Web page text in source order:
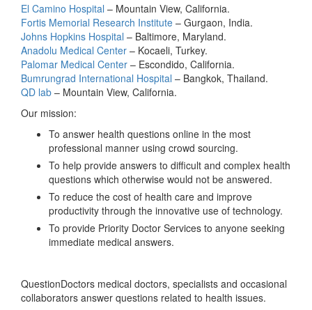
El Camino Hospital – Mountain View, California.
Fortis Memorial Research Institute – Gurgaon, India.
Johns Hopkins Hospital – Baltimore, Maryland.
Anadolu Medical Center – Kocaeli, Turkey.
Palomar Medical Center – Escondido, California.
Bumrungrad International Hospital – Bangkok, Thailand.
QD lab – Mountain View, California.
Our mission:
To answer health questions online in the most
professional manner using crowd sourcing.
To help provide answers to difficult and complex health
questions which otherwise would not be answered.
To reduce the cost of health care and improve
productivity through the innovative use of technology.
To provide Priority Doctor Services to anyone seeking
immediate medical answers.
QuestionDoctors medical doctors, specialists and occasional
collaborators answer questions related to health issues.